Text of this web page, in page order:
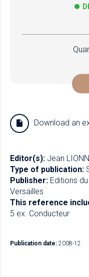
Download an
Editor(s): Jean
Type of publication:
Publisher: Editions
Versailles
This reference
5 ex. Conducteur
Publication date: 2008-12